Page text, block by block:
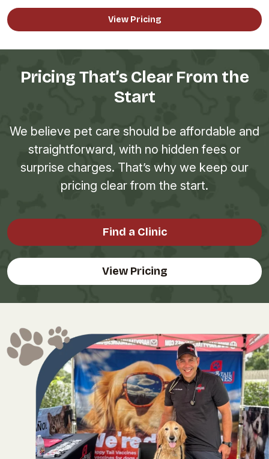
View Pricing
Pricing That’s Clear From the
Start
We believe pet care should be affordable and
straightforward, with no hidden fees or
surprise charges. That’s why we keep our
pricing clear from the start.
Find a Clinic
View Pricing